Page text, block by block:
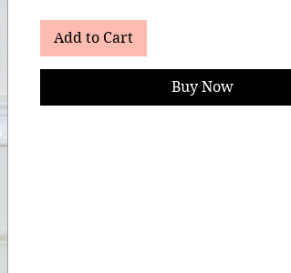
Add to Cart
Buy Now